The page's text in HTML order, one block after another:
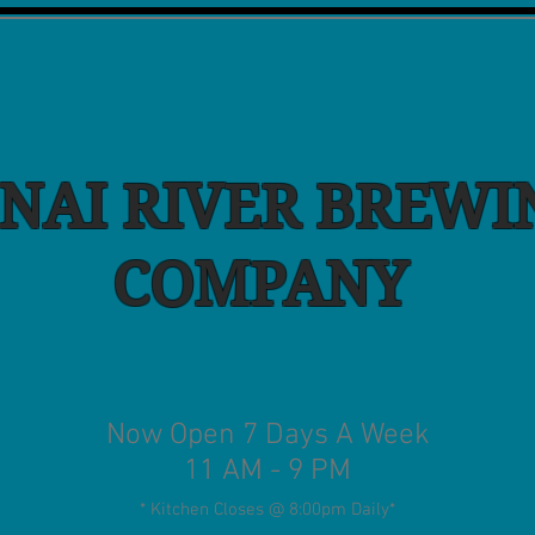
RIVER
COMPANY
Now Open 7 Days A Week
11 AM - 9 PM
* Kitchen Closes @ 8:00pm Daily*